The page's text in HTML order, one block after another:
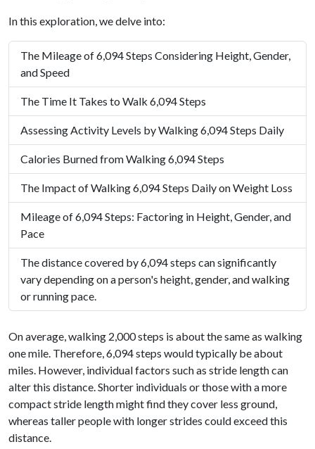
In this exploration, we delve into:
The Mileage of 6,094 Steps Considering Height, Gender,
and Speed
The Time It Takes to Walk 6,094 Steps
Assessing Activity Levels by Walking 6,094 Steps Daily
Calories Burned from Walking 6,094 Steps
The Impact of Walking 6,094 Steps Daily on Weight Loss
Mileage of 6,094 Steps: Factoring in Height, Gender, and
Pace
The distance covered by 6,094 steps can significantly
vary depending on a person's height, gender, and walking
or running pace.
On average, walking 2,000 steps is about the same as walking
one mile. Therefore, 6,094 steps would typically be about
miles. However, individual factors such as stride length can
alter this distance. Shorter individuals or those with a more
compact stride length might find they cover less ground,
whereas taller people with longer strides could exceed this
distance.